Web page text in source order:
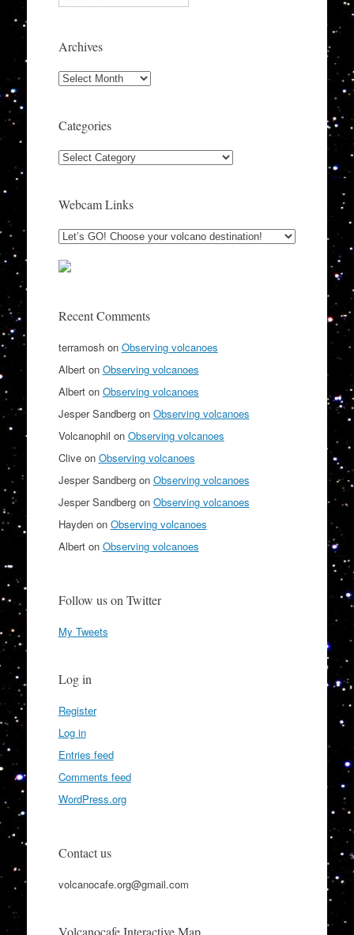
Archives
Archives
Categories
Categories
Webcam Links
Recent Comments
terramoshon Observing volcanoes
Alberton Observing volcanoes
Alberton Observing volcanoes
Jesper Sandbergon Observing volcanoes
Volcanophil on Observing volcanoes
Cliveon Observing volcanoes
Jesper Sandbergon Observing volcanoes
Jesper Sandbergon Observing volcanoes
Haydenon Observing volcanoes
Alberton Observing volcanoes
Follow us on Twitter
My Tweets
Log in
Register
Log in
Entries feed
Comments feed
WordPress.org
Contact us
volcanocafe.org@gmail.com
Volcanocafe Interactive Map